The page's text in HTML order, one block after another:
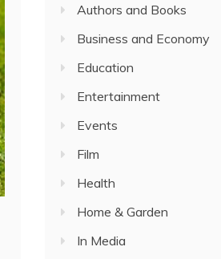
Authors and Books
Business and Economy
Education
Entertainment
Events
Film
Health
Home & Garden
In Media